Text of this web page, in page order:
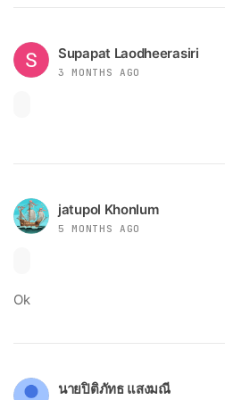
Supapat Laodheerasiri
3 MONTHS AGO
jatupol Khonlum
5 MONTHS AGO
Ok
นายปิติภัทธ แสงมณี